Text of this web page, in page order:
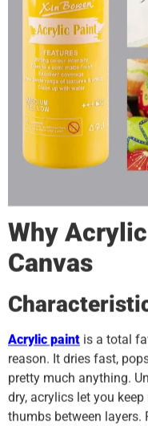
Why
Canvas
Acrylic paint is a total
reason. It dries fast,
pretty much anything.
dry, acrylics let you
thumbs between layers.